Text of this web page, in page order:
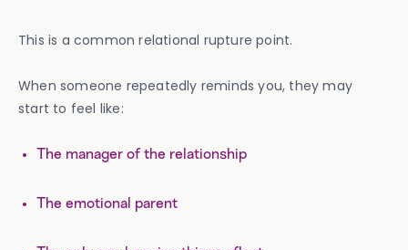
This is a common relational rupture point.
When someone repeatedly reminds you, they may
start to feel like:
The manager of the relationship
The emotional parent